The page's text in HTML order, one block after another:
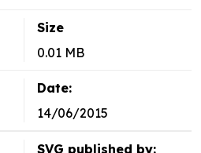
Size
0.01 MB
Date:
14/06/2015
SVG published by: